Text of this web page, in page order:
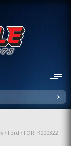
› Ford › FORFK000322